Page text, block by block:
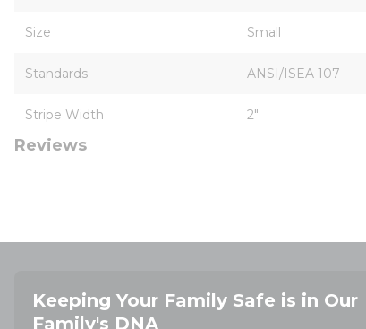
Size Small
Standards ANSI/ISEA 107
Stripe Width 2"
Reviews
Keeping Your Family Safe is in Our
Family's DNA